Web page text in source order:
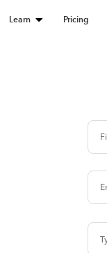
Learn Pricing